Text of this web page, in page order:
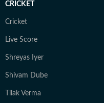
CRICKET
Cricket
Live Score
Shreyas Iyer
Shivam Dube
Tilak Verma